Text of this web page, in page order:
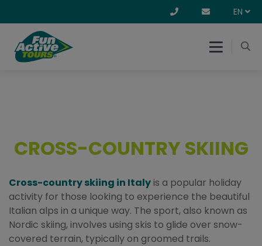
EN
CROSS-COUNTRY SKIING
Cross-country skiing in Italyis a popular holiday
activity for those looking to experience the beautiful
Italian alps in a unique way. The sport, also known as
Nordic skiing, involves using skis to glide over snow-
covered terrain, typically on groomed trails.